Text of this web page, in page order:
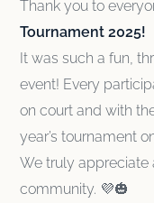
Thank you to
Tournament 2025!
It was such a fun,
event! Every
on court and with
year’s tournament
We truly appreciate
community. 💜🎃